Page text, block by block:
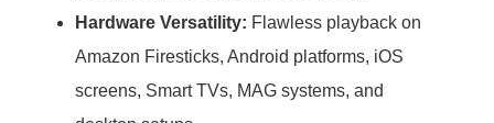
Hardware Versatility: Flawless playback on
Amazon Firesticks, Android platforms, iOS
screens, Smart TVs, MAG systems, and